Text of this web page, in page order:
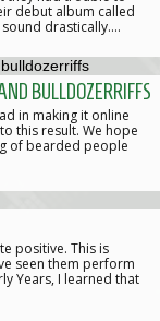
debut album called
drastically.…
BULLDOZERRIFFS
in making it online
this result. We hope
of bearded people
positive. This is
seen them perform
Years, I learned that